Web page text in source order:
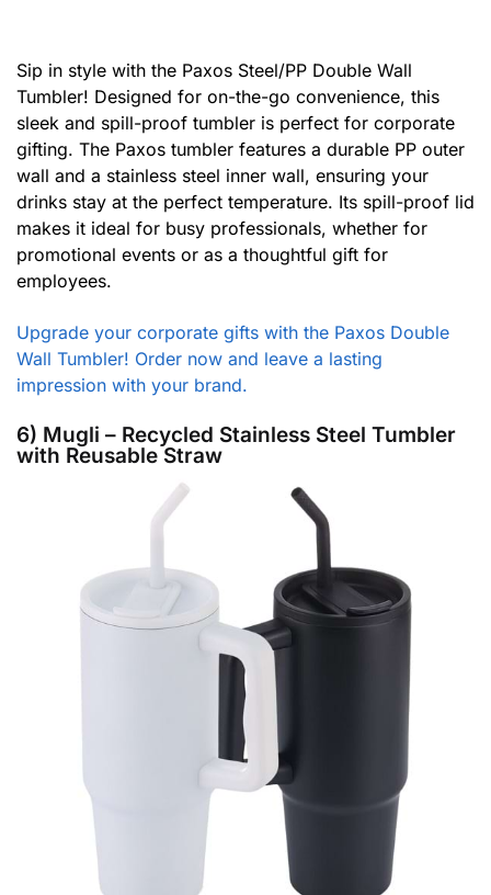
Sip in style with the Paxos Steel/PP Double Wall
Tumbler! Designed for on-the-go convenience, this
sleek and spill-proof tumbler is perfect for corporate
gifting. The Paxos tumbler features a durable PP outer
wall and a stainless steel inner wall, ensuring your
drinks stay at the perfect temperature. Its spill-proof lid
makes it ideal for busy professionals, whether for
promotional events or as a thoughtful gift for
employees.
Upgrade your corporate gifts with the Paxos Double
Wall Tumbler! Order now and leave a lasting
impression with your brand.
6) Mugli – Recycled Stainless Steel Tumbler
with Reusable Straw